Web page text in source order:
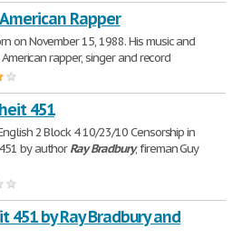
Rapper
on November 15, 1988. His music and
rapper, singer and record
451
2 Block 4 10/23/10 Censorship in
by authorRay Bradbury, fireman Guy
451 by Ray Bradbury and